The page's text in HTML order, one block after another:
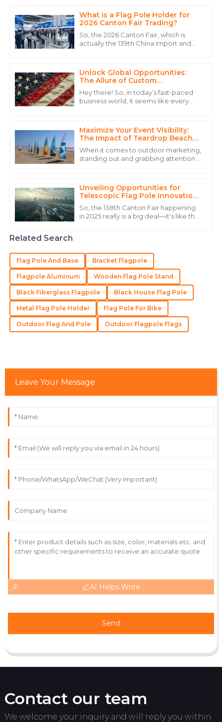
What is a Flag Pole Holder for
2026 Canton Fair Trading?
So, the 2026 Canton Fair, which is
actually the 139th China Import and
Unlock Global Opportunities:
The Allure of Custom
Embroidered Flags for Your
Business
Hey there! So, in today’s fast-paced
business world, it seems like every
Maximize Your Event Visibility:
The Impact of Teardrop Beach
Flags on Outdoor Marketing
Success
When it comes to outdoor marketing,
standing out and grabbing attention is
Unveiling Opportunities for
Telescopic Flag Pole Innovations
at the 138th Canton Fair 2025
So, the 138th Canton Fair happening
in 2025 really is a big deal—it's like the
C
Christopher
Anderson
The quality is outstanding! The service personnel
21 May 2025
Lewis
Outstanding product quality and an exemplary team
that cares about their clients.
W
William
Lewis
Great value for the price! The customer service was
31 May 2025
M
Madeline
Lee
Outstanding! The quality and expertise from their
team made the difference.
Zoe
Lewis
I
Rivera
customer satisfaction.
Related Search
Flag Pole And Base Bracket Flagpole
Flagpole Aluminum Wooden Flag Pole Stand
Black Fiberglass Flagpole Black House Flag Pole
Metal Flag Pole Holder Flag Pole For Bike
Outdoor Flag And Pole Outdoor Flagpole Flags
Leave Your Message
AI Helps Write
Send
Contact our team
We welcome your inquiry and will reply you within